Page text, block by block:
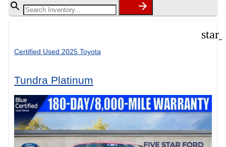
Certified Used 2025 Toyota
Tundra Platinum